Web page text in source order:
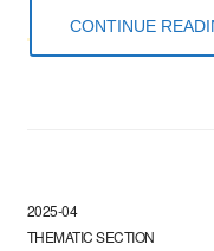
CONTINUE
2025-04
THEMATIC SECTION